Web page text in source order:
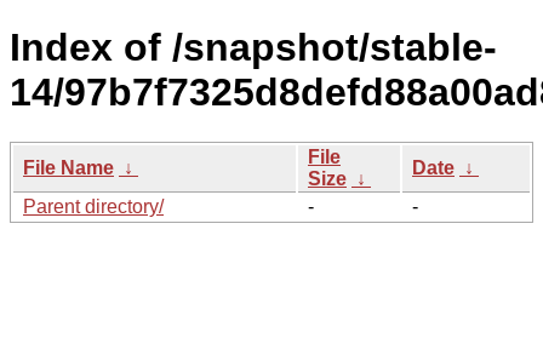
Index of /snapshot/stable-
14/
File Name ↓
File
Size ↓
Date ↓
Parent directory/
- -